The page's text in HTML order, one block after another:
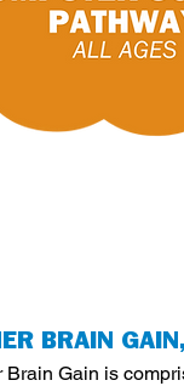
BRAIN
Brain Gain is